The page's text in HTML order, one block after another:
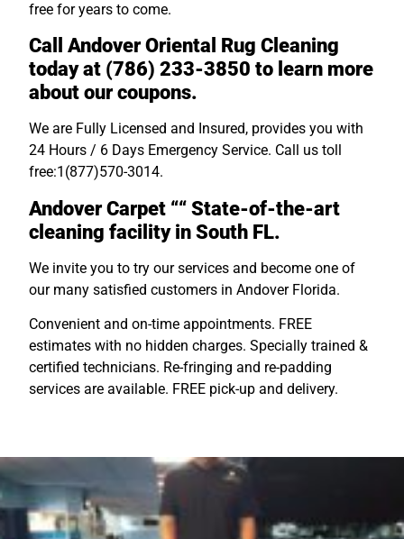
free for years to come.
Call Andover Oriental Rug Cleaning
today at (786) 233-3850 to learn more
about our coupons.
We are Fully Licensed and Insured, provides you with
24 Hours / 6 Days Emergency Service. Call us toll
free:1(877)570-3014.
Andover Carpet ““ State-of-the-art
cleaning facility in South FL.
We invite you to try our services and become one of
our many satisfied customers in Andover Florida.
Convenient and on-time appointments. FREE
estimates with no hidden charges. Specially trained &
certified technicians. Re-fringing and re-padding
services are available. FREE pick-up and delivery.